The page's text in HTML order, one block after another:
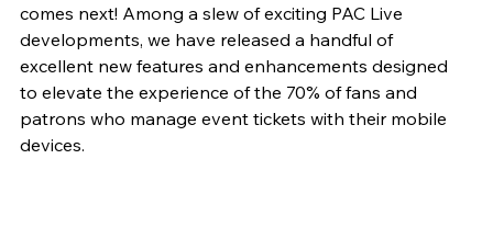
comes next! Among a slew of exciting PAC Live
developments, we have released a handful of
excellent new features and enhancements designed
to elevate the experience of the 70% of fans and
patrons who manage event tickets with their mobile
devices.